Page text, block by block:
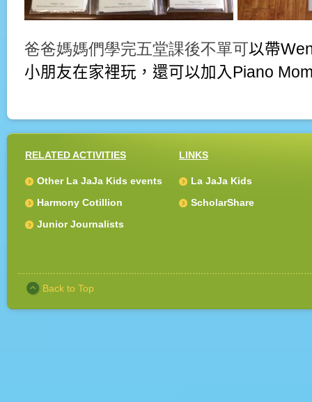
爸爸媽媽們學完五堂課後不單可以帶
小朋友在家裡玩，還可以加入Piano
RELATED ACTIVITIES
Other La JaJa Kids events
Harmony Cotillion
Junior Journalists
LINKS
La JaJa Kids
ScholarShare
Back to Top